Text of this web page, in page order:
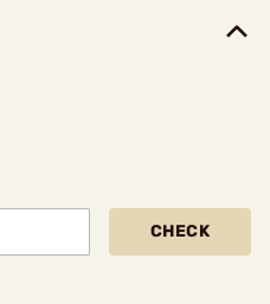
CHECK